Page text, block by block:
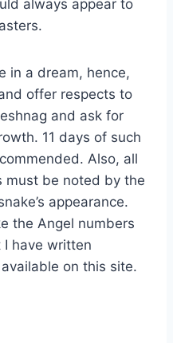
always appear to
in a dream, hence,
offer respects to
and ask for
11 days of such
Also, all
must be noted by the
appearance.
the Angel numbers
I have written
on this site.